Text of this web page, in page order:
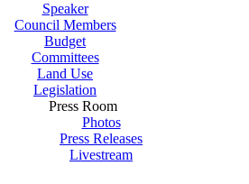
Speaker
Council Members
Budget
Committees
Land Use
Legislation
Press Room
Photos
Press Releases
Livestream